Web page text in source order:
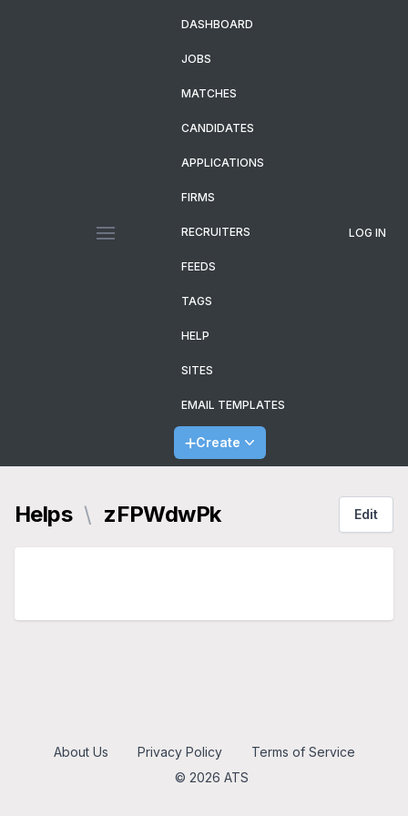
DASHBOARD
JOBS
MATCHES
CANDIDATES
APPLICATIONS
FIRMS
RECRUITERS
FEEDS
TAGS
HELP
SITES
EMAIL TEMPLATES
Create
LOG IN
Helps \ zFPWdwPk Edit
© 2026 ATS
About Us Privacy Policy Terms of Service